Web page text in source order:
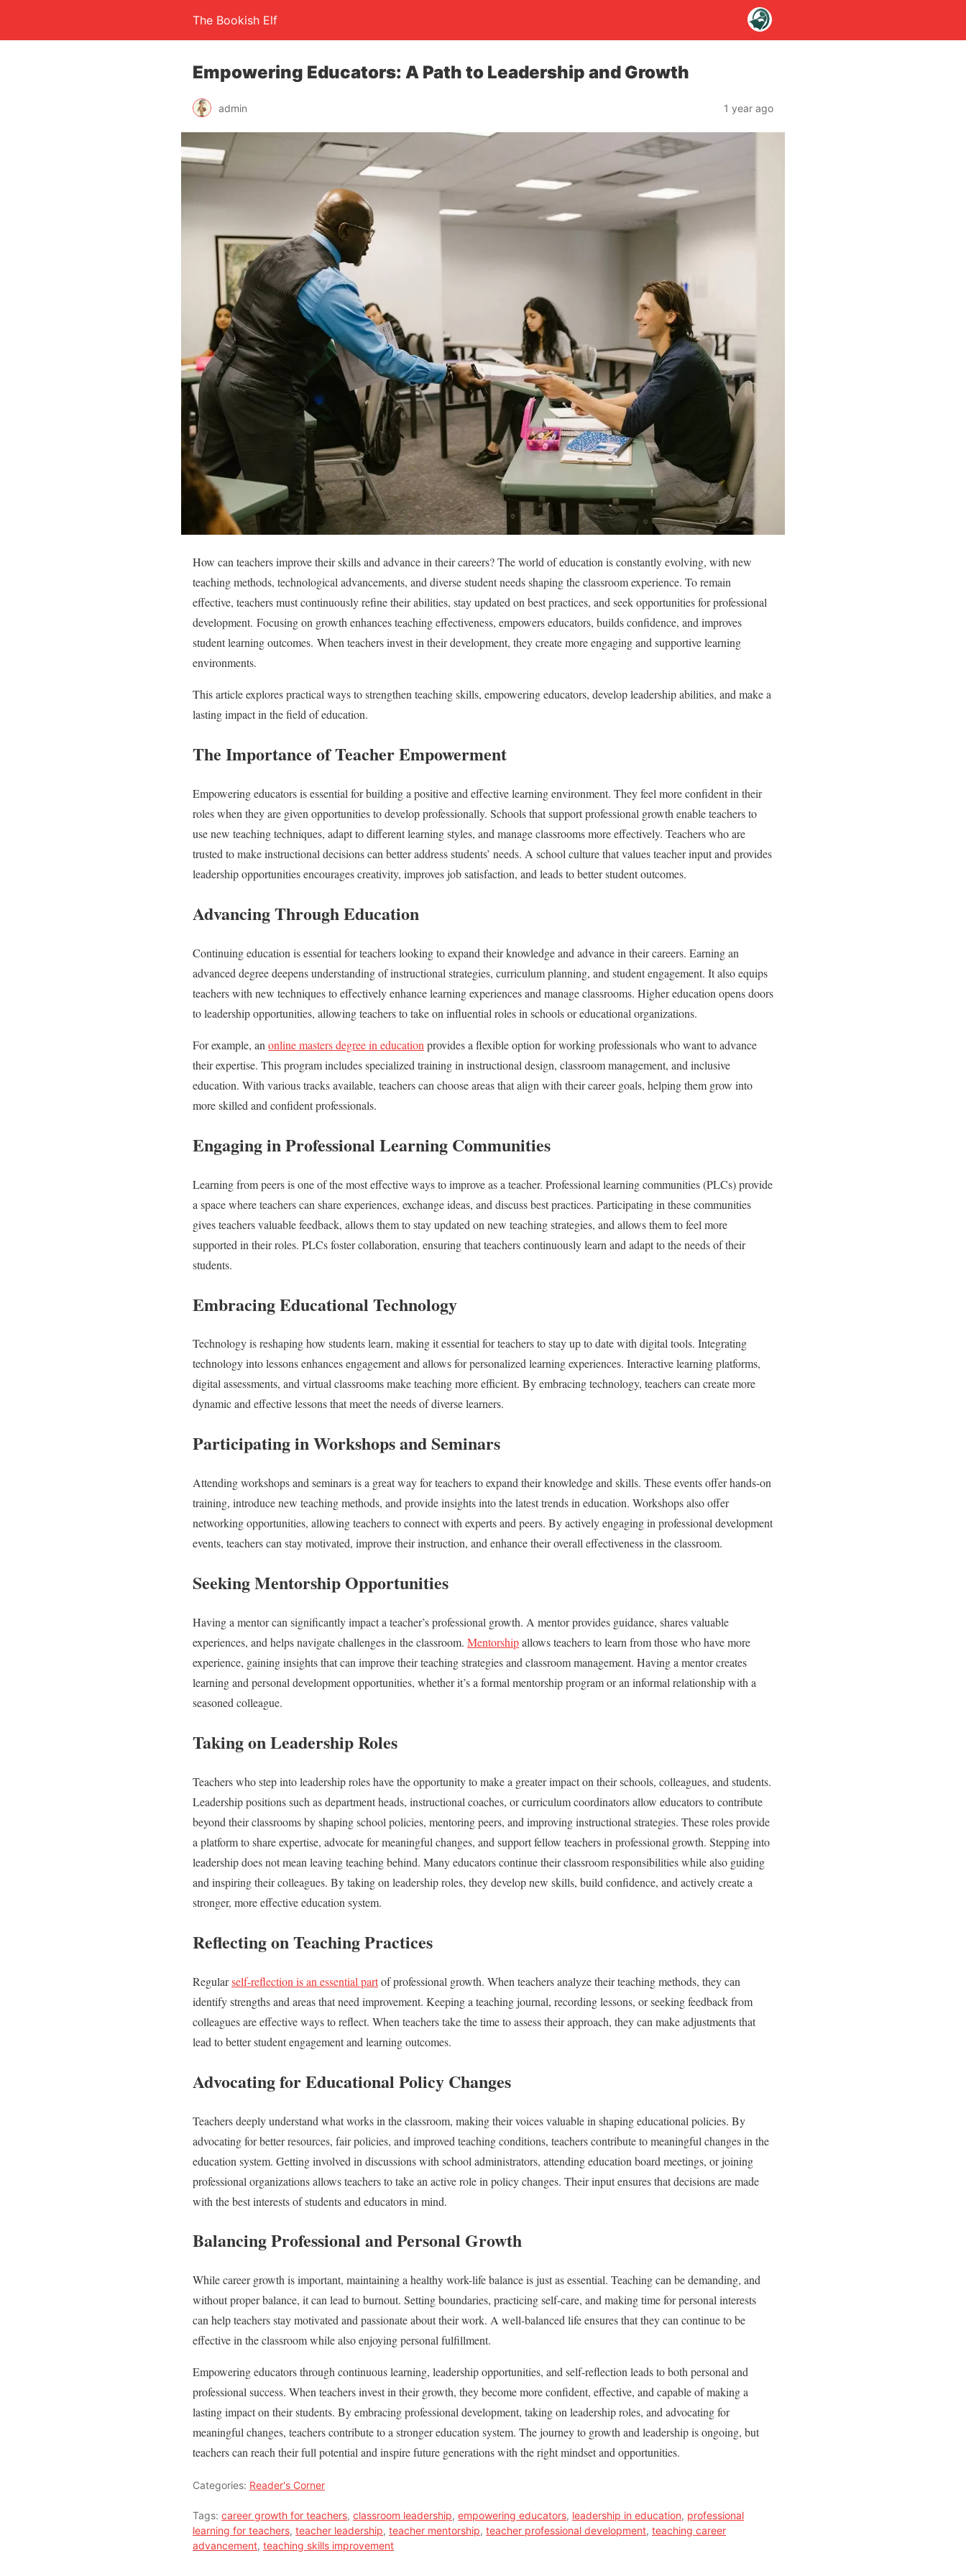
The Bookish Elf
Empowering Educators: A Path to Leadership and Growth
admin 1 year ago
How can teachers improve their skills and advance in their careers? The world of education is constantly evolving, with new
teaching methods, technological advancements, and diverse student needs shaping the classroom experience. To remain
effective, teachers must continuously refine their abilities, stay updated on best practices, and seek opportunities for professional
development. Focusing on growth enhances teaching effectiveness, empowers educators, builds confidence, and improves
student learning outcomes. When teachers invest in their development, they create more engaging and supportive learning
environments.
This article explores practical ways to strengthen teaching skills, empowering educators, develop leadership abilities, and make a
lasting impact in the field of education.
The Importance of Teacher Empowerment
Empowering educators is essential for building a positive and effective learning environment. They feel more confident in their
roles when they are given opportunities to develop professionally. Schools that support professional growth enable teachers to
use new teaching techniques, adapt to different learning styles, and manage classrooms more effectively. Teachers who are
trusted to make instructional decisions can better address students’ needs. A school culture that values teacher input and provides
leadership opportunities encourages creativity, improves job satisfaction, and leads to better student outcomes.
Advancing Through Education
Continuing education is essential for teachers looking to expand their knowledge and advance in their careers. Earning an
advanced degree deepens understanding of instructional strategies, curriculum planning, and student engagement. It also equips
teachers with new techniques to effectively enhance learning experiences and manage classrooms. Higher education opens doors
to leadership opportunities, allowing teachers to take on influential roles in schools or educational organizations.
For example, an online masters degree in education provides a flexible option for working professionals who want to advance
their expertise. This program includes specialized training in instructional design, classroom management, and inclusive
education. With various tracks available, teachers can choose areas that align with their career goals, helping them grow into
more skilled and confident professionals.
Engaging in Professional Learning Communities
Learning from peers is one of the most effective ways to improve as a teacher. Professional learning communities (PLCs) provide
a space where teachers can share experiences, exchange ideas, and discuss best practices. Participating in these communities
gives teachers valuable feedback, allows them to stay updated on new teaching strategies, and allows them to feel more
supported in their roles. PLCs foster collaboration, ensuring that teachers continuously learn and adapt to the needs of their
students.
Embracing Educational Technology
Technology is reshaping how students learn, making it essential for teachers to stay up to date with digital tools. Integrating
technology into lessons enhances engagement and allows for personalized learning experiences. Interactive learning platforms,
digital assessments, and virtual classrooms make teaching more efficient. By embracing technology, teachers can create more
dynamic and effective lessons that meet the needs of diverse learners.
Participating in Workshops and Seminars
Attending workshops and seminars is a great way for teachers to expand their knowledge and skills. These events offer hands-on
training, introduce new teaching methods, and provide insights into the latest trends in education. Workshops also offer
networking opportunities, allowing teachers to connect with experts and peers. By actively engaging in professional development
events, teachers can stay motivated, improve their instruction, and enhance their overall effectiveness in the classroom.
Seeking Mentorship Opportunities
Having a mentor can significantly impact a teacher’s professional growth. A mentor provides guidance, shares valuable
experiences, and helps navigate challenges in the classroom. Mentorshipallows teachers to learn from those who have more
experience, gaining insights that can improve their teaching strategies and classroom management. Having a mentor creates
learning and personal development opportunities, whether it’s a formal mentorship program or an informal relationship with a
seasoned colleague.
Taking on Leadership Roles
Teachers who step into leadership roles have the opportunity to make a greater impact on their schools, colleagues, and students.
Leadership positions such as department heads, instructional coaches, or curriculum coordinators allow educators to contribute
beyond their classrooms by shaping school policies, mentoring peers, and improving instructional strategies. These roles provide
a platform to share expertise, advocate for meaningful changes, and support fellow teachers in professional growth. Stepping into
leadership does not mean leaving teaching behind. Many educators continue their classroom responsibilities while also guiding
and inspiring their colleagues. By taking on leadership roles, they develop new skills, build confidence, and actively create a
stronger, more effective education system.
Reflecting on Teaching Practices
Regularself-reflection is an essential partof professional growth. When teachers analyze their teaching methods, they can
identify strengths and areas that need improvement. Keeping a teaching journal, recording lessons, or seeking feedback from
colleagues are effective ways to reflect. When teachers take the time to assess their approach, they can make adjustments that
lead to better student engagement and learning outcomes.
Advocating for Educational Policy Changes
Teachers deeply understand what works in the classroom, making their voices valuable in shaping educational policies. By
advocating for better resources, fair policies, and improved teaching conditions, teachers contribute to meaningful changes in the
education system. Getting involved in discussions with school administrators, attending education board meetings, or joining
professional organizations allows teachers to take an active role in policy changes. Their input ensures that decisions are made
with the best interests of students and educators in mind.
Balancing Professional and Personal Growth
While career growth is important, maintaining a healthy work-life balance is just as essential. Teaching can be demanding, and
without proper balance, it can lead to burnout. Setting boundaries, practicing self-care, and making time for personal interests
can help teachers stay motivated and passionate about their work. A well-balanced life ensures that they can continue to be
effective in the classroom while also enjoying personal fulfillment.
Empowering educators through continuous learning, leadership opportunities, and self-reflection leads to both personal and
professional success. When teachers invest in their growth, they become more confident, effective, and capable of making a
lasting impact on their students. By embracing professional development, taking on leadership roles, and advocating for
meaningful changes, teachers contribute to a stronger education system. The journey to growth and leadership is ongoing, but
teachers can reach their full potential and inspire future generations with the right mindset and opportunities.
Categories: Reader's Corner
Tags: career growth for teachers, classroom leadership, empowering educators, leadership in education, professional
learning for teachers, teacher leadership, teacher mentorship, teacher professional development, teaching career
advancement, teaching skills improvement